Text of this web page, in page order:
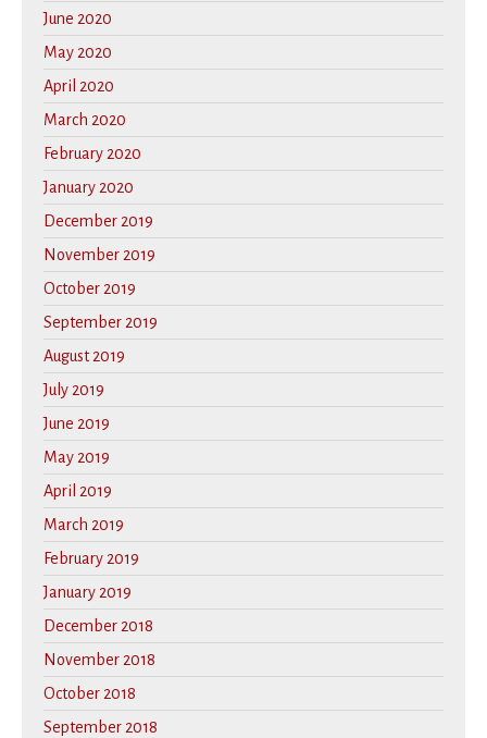
June 2020
May 2020
April 2020
March 2020
February 2020
January 2020
December 2019
November 2019
October 2019
September 2019
August 2019
July 2019
June 2019
May 2019
April 2019
March 2019
February 2019
January 2019
December 2018
November 2018
October 2018
September 2018